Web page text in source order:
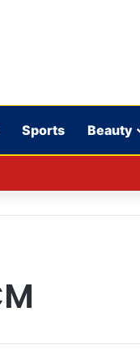
Sports Beauty
mantra to Congress